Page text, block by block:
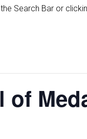
Search Bar or
of